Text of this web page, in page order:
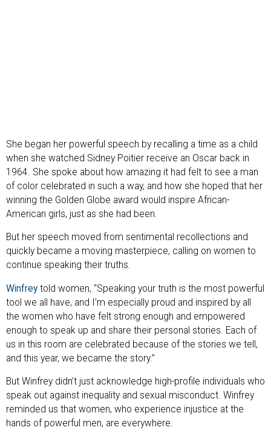
She began her powerful speech by recalling a time as a child
when she watched Sidney Poitier receive an Oscar back in
1964. She spoke about how amazing it had felt to see a man
of color celebrated in such a way, and how she hoped that her
winning the Golden Globe award would inspire African-
American girls, just as she had been.
But her speech moved from sentimental recollections and
quickly became a moving masterpiece, calling on women to
continue speaking their truths.
Winfrey told women, “Speaking your truth is the most powerful
tool we all have, and I’m especially proud and inspired by all
the women who have felt strong enough and empowered
enough to speak up and share their personal stories. Each of
us in this room are celebrated because of the stories we tell,
and this year, we became the story.”
But Winfrey didn’t just acknowledge high-profile individuals who
speak out against inequality and sexual misconduct. Winfrey
reminded us that women, who experience injustice at the
hands of powerful men, are everywhere.